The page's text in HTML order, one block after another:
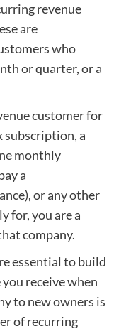
revenue
are
who
or quarter, or a
customer for
subscription, a
monthly
a
or any other
for, you are a
company.
essential to build
receive when
to new owners is
of recurring